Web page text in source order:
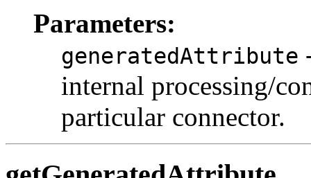
Parameters:
generatedAttribute
internal processing/
particular connector.